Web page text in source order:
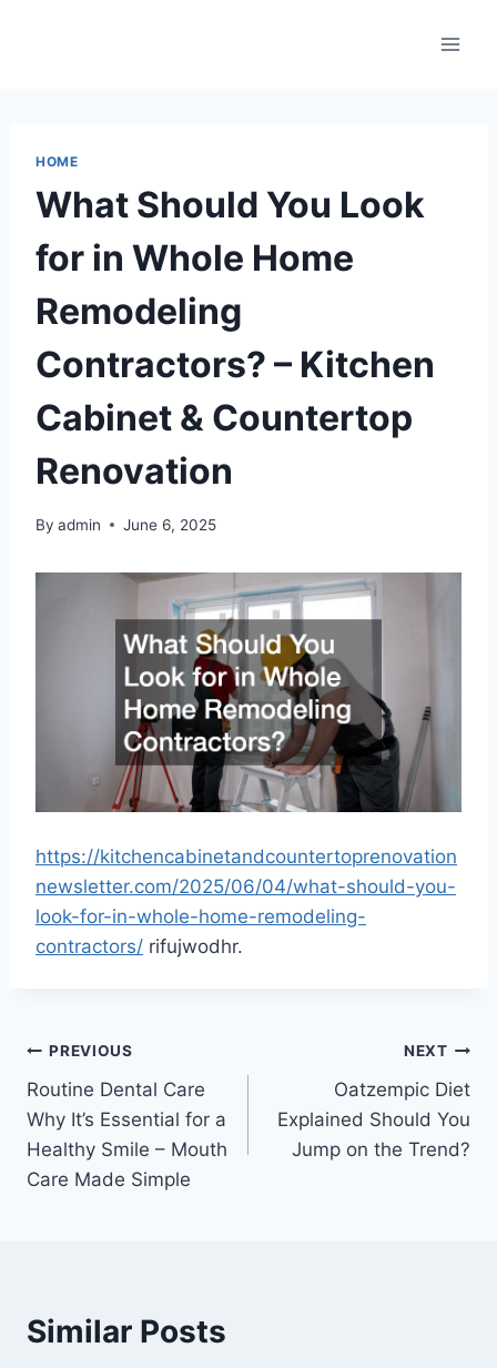
HOME
What Should You Look
for in Whole Home
Remodeling
Contractors? – Kitchen
Cabinet & Countertop
Renovation
By admin June 6, 2025
https://kitchencabinetandcountertoprenovation
newsletter.com/2025/06/04/what-should-you-
look-for-in-whole-home-remodeling-
contractors/ rifujwodhr.
Post
navigation
PREVIOUS
Routine Dental Care
Why It’s Essential for a
Healthy Smile – Mouth
Care Made Simple
NEXT
Oatzempic Diet
Explained Should You
Jump on the Trend?
Similar Posts